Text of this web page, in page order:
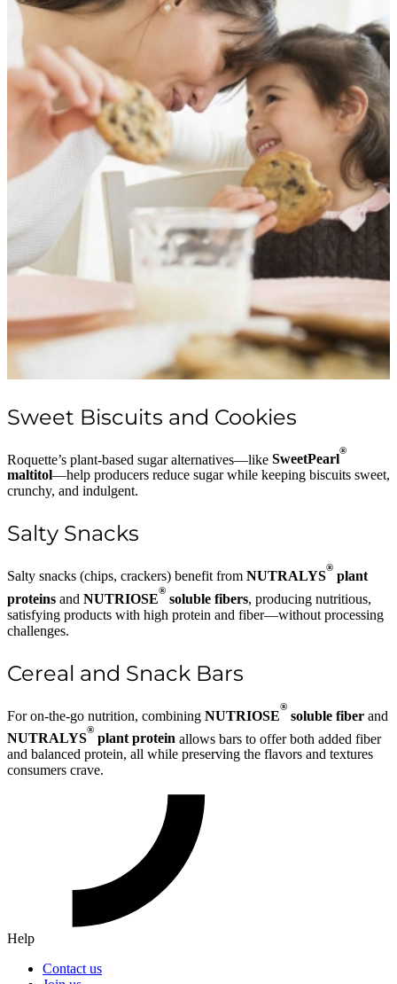
Sweet Biscuits and Cookies
Roquette’s plant-based sugar alternatives—like SweetPearl
®
maltitol—help producers reduce sugar while keeping biscuits sweet,
crunchy, and indulgent.
Salty Snacks
Salty snacks (chips, crackers) benefit from NUTRALYS
®
plant
proteins and NUTRIOSE
®
soluble fibers, producing nutritious,
satisfying products with high protein and fiber—without processing
challenges.
Cereal and Snack Bars
For on-the-go nutrition, combining NUTRIOSE
®
soluble fiber and
NUTRALYS
®
plant protein allows bars to offer both added fiber
and balanced protein, all while preserving the flavors and textures
consumers crave.
Help
Contact us